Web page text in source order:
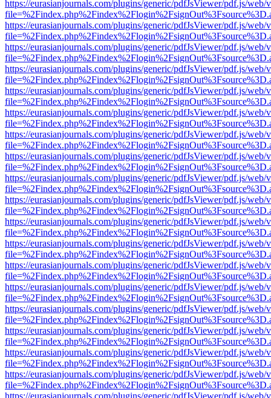
https://eurasianjournals.com/plugins/generic/pdfJsViewer/pdf.js/web/
https://eurasianjournals.com/plugins/generic/pdfJsViewer/pdf.js/web/
https://eurasianjournals.com/plugins/generic/pdfJsViewer/pdf.js/web/
https://eurasianjournals.com/plugins/generic/pdfJsViewer/pdf.js/web/
https://eurasianjournals.com/plugins/generic/pdfJsViewer/pdf.js/web/
https://eurasianjournals.com/plugins/generic/pdfJsViewer/pdf.js/web/
https://eurasianjournals.com/plugins/generic/pdfJsViewer/pdf.js/web/
https://eurasianjournals.com/plugins/generic/pdfJsViewer/pdf.js/web/
https://eurasianjournals.com/plugins/generic/pdfJsViewer/pdf.js/web/
https://eurasianjournals.com/plugins/generic/pdfJsViewer/pdf.js/web/
https://eurasianjournals.com/plugins/generic/pdfJsViewer/pdf.js/web/
https://eurasianjournals.com/plugins/generic/pdfJsViewer/pdf.js/web/
https://eurasianjournals.com/plugins/generic/pdfJsViewer/pdf.js/web/
https://eurasianjournals.com/plugins/generic/pdfJsViewer/pdf.js/web/
https://eurasianjournals.com/plugins/generic/pdfJsViewer/pdf.js/web/
https://eurasianjournals.com/plugins/generic/pdfJsViewer/pdf.js/web/
https://eurasianjournals.com/plugins/generic/pdfJsViewer/pdf.js/web/
https://eurasianjournals.com/plugins/generic/pdfJsViewer/pdf.js/web/
https://eurasianjournals.com/plugins/generic/pdfJsViewer/pdf.js/web/